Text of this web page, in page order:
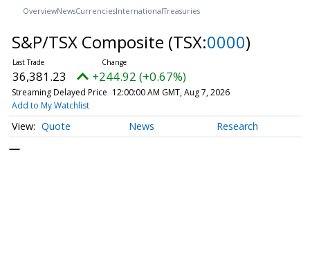
OverviewNewsCurrenciesInternationalTreasuries
S&P/TSX Composite (TSX:0000)
36,381.23 +244.92 (+0.67%)
Streaming Delayed Price 12:00:00 AM GMT, Aug 7, 2026
Add to My Watchlist
Quote News Research